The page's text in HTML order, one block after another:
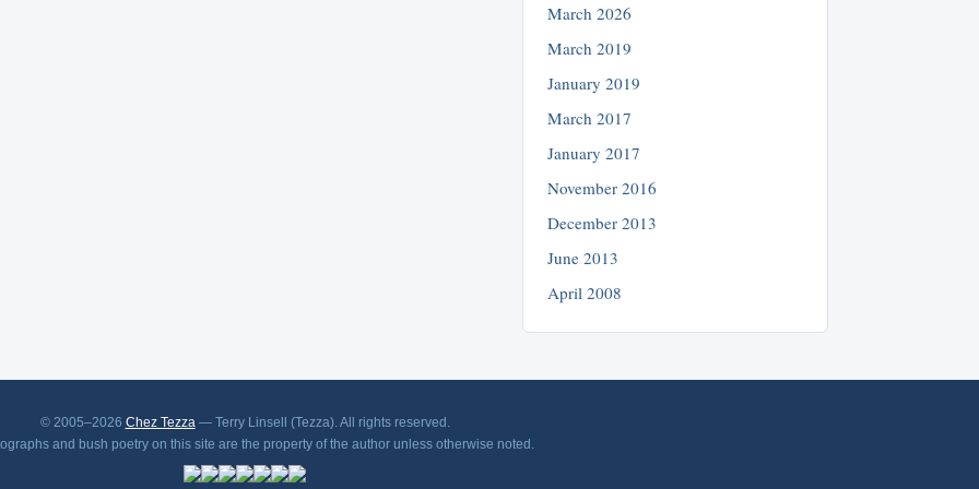
March 2026
March 2019
January 2019
March 2017
January 2017
November 2016
December 2013
June 2013
April 2008
© 2005–2026 Chez Tezza — Terry Linsell (Tezza). All rights reserved.
and bush poetry on this site are the property of the author unless otherwise noted.